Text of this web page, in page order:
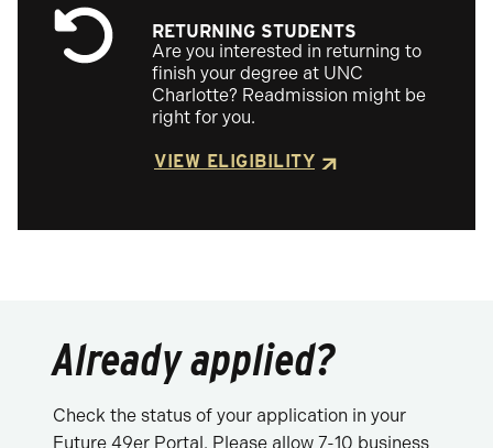
RETURNING STUDENTS
Are you interested in returning to
finish your degree at UNC
Charlotte? Readmission might be
right for you.
VIEW ELIGIBILITY
Already applied?
Check the status of your application in your
Future 49er Portal. Please allow 7-10 business